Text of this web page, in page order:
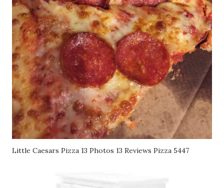
Little Caesars Pizza 13 Photos 13 Reviews Pizza 5447